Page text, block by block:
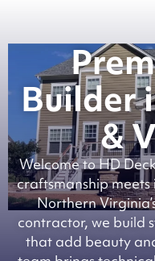
Builder
&
Welcome to HD
craftsmanship
Northern
contractor, we build
that add beauty